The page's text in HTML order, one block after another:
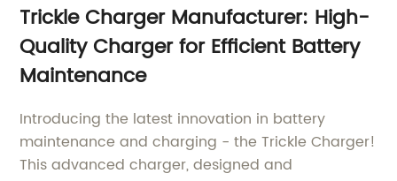
Trickle Charger Manufacturer: High-
Quality Charger for Efficient Battery
Maintenance
Introducing the latest innovation in battery
maintenance and charging - the Trickle Charger!
This advanced charger, designed and